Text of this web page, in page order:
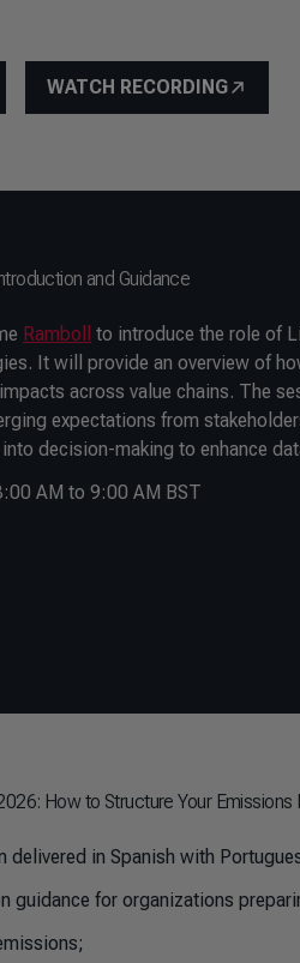
WATCH RECORDING
and Guidance
Ramboll
to introduce the role of
It will provide an overview of
across value chains. The
expectations from
decision-making to enhance
AM to 9:00 AM BST
How to Structure Your Emissions
delivered in Spanish with
guidance for organizations